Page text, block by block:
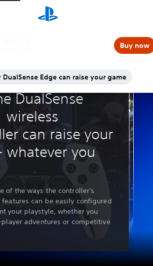
DualSense Edge can raise your game
Buy now
DualSense
can raise your
whatever you
of the ways the controller's
can be easily configured
your playstyle, whether you
adventures or competitive